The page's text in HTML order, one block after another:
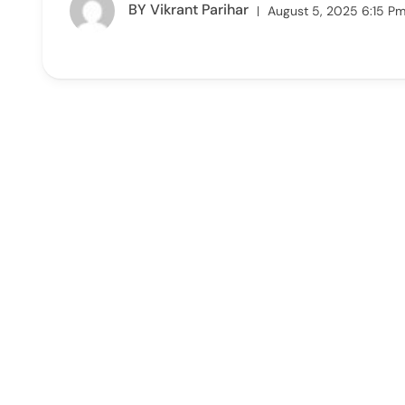
BY Vikrant Parihar August 5, 2025 6:15 Pm